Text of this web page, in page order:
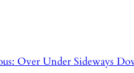
Over Under Sideways